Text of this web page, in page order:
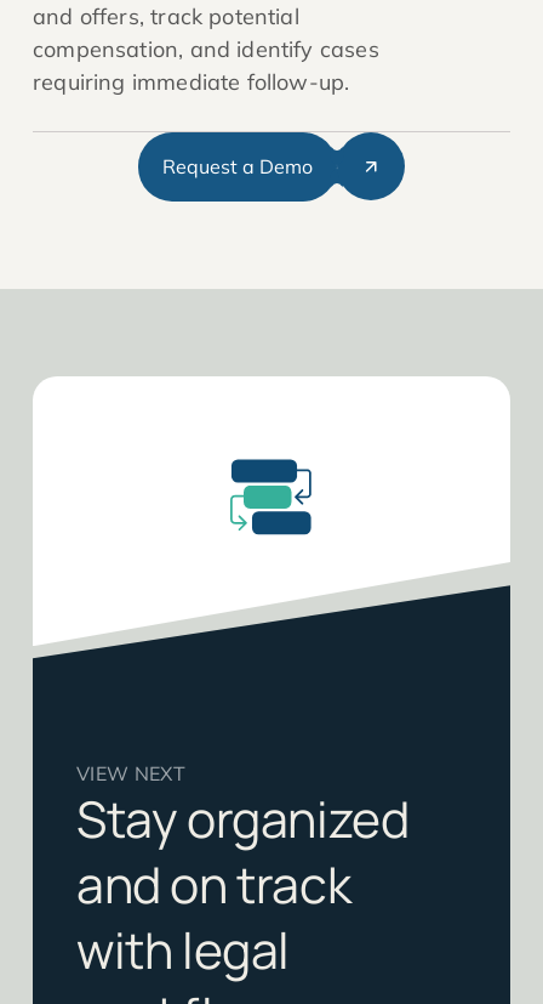
and offers, track potential
compensation, and identify cases
requiring immediate follow-up.
Request a Demo
VIEW NEXT
Stay organized
and on track
with legal